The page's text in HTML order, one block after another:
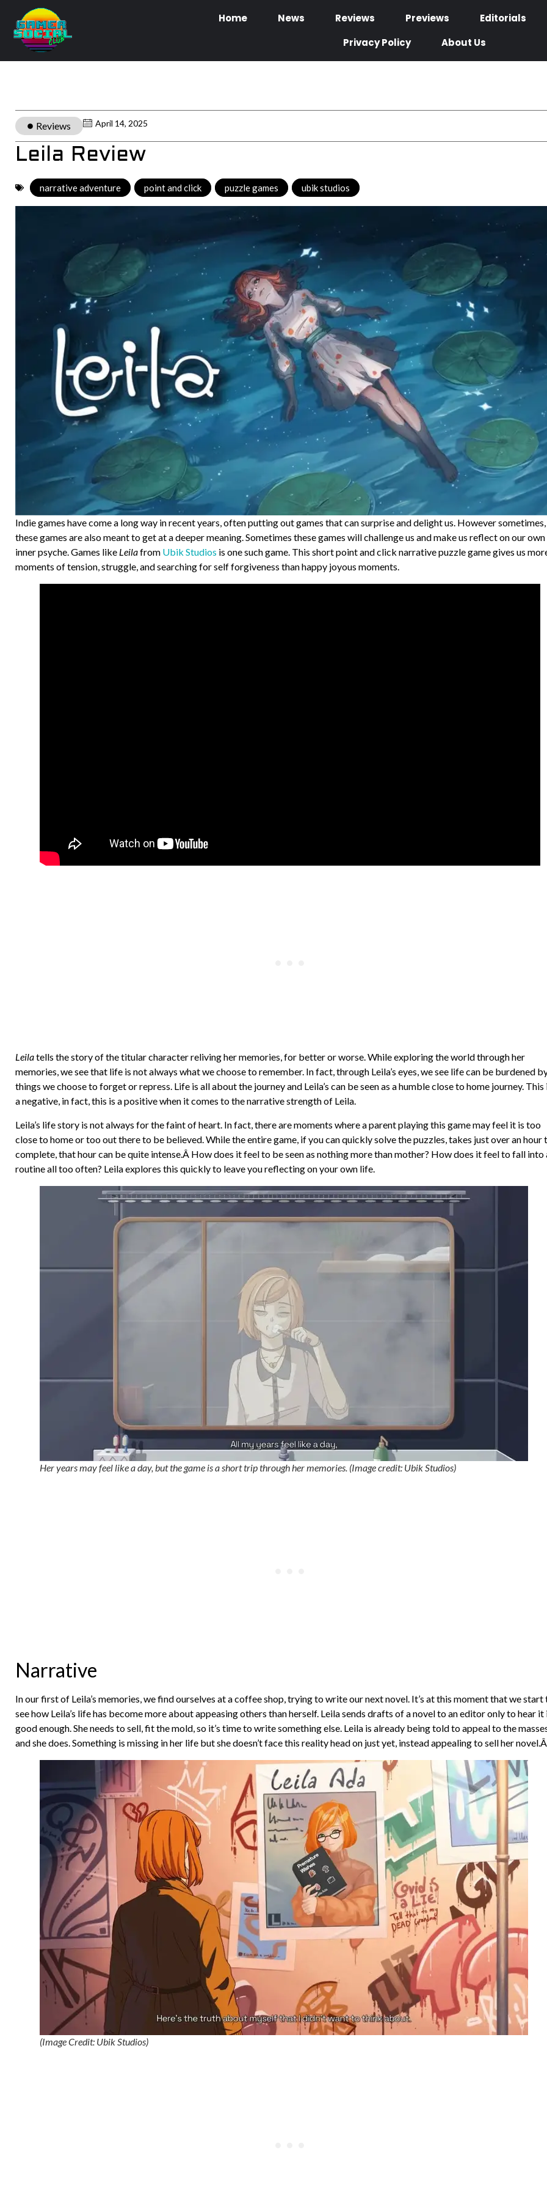
Home News Reviews Previews
Editorials
Privacy Policy
About Us
Reviews April 14, 2025
Leila Review
narrative adventure point and click puzzle games ubik studios
Indie games have come a long way in recent years, often putting out games that can surprise and delight us. However sometimes,
these games are also meant to get at a deeper meaning. Sometimes these games will challenge us and make us reflect on our own
inner psyche. Games like Leilafrom Ubik Studios is one such game. This short point and click narrative puzzle game gives us
moments of tension, struggle, and searching for self forgiveness than happy joyous moments.
Leilatells the story of the titular character reliving her memories, for better or worse. While exploring the world through her
memories, we see that life is not always what we choose to remember. In fact, through Leila’s eyes, we see life can be burdened
things we choose to forget or repress. Life is all about the journey and Leila’s can be seen as a humble close to home journey. This
a negative, in fact, this is a positive when it comes to the narrative strength of Leila.
Leila’s life story is not always for the faint of heart. In fact, there are moments where a parent playing this game may feel it is too
close to home or too out there to be believed. While the entire game, if you can quickly solve the puzzles, takes just over an hour
complete, that hour can be quite intense.Â How does it feel to be seen as nothing more than mother? How does it feel to fall into
routine all too often? Leila explores this quickly to leave you reflecting on your own life.
Her years may feel like a day, but the game is a short trip through her memories. (Image credit: Ubik Studios)
Narrative
In our first of Leila’s memories, we find ourselves at a coffee shop, trying to write our next novel. It’s at this moment that we start
see how Leila’s life has become more about appeasing others than herself. Leila sends drafts of a novel to an editor only to hear it
good enough. She needs to sell, fit the mold, so it’s time to write something else. Leila is already being told to appeal to the
and she does. Something is missing in her life but she doesn’t face this reality head on just yet, instead appealing to sell her
(Image Credit: Ubik Studios)